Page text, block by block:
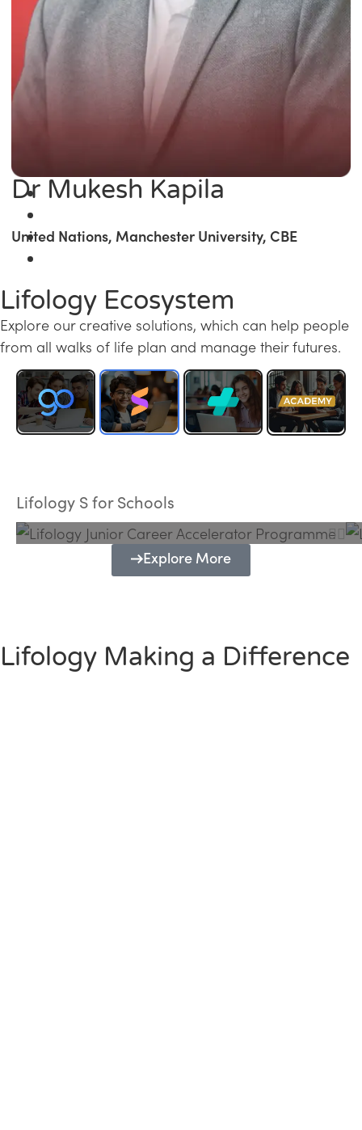
Dr Mukesh Kapila
United Nations, Manchester University, CBE
Lifology Ecosystem
Explore our creative solutions, which can help people
from all walks of life plan and manage their futures.
Lifology S for Schools
Programme
Explore More
Lifology Making a Difference